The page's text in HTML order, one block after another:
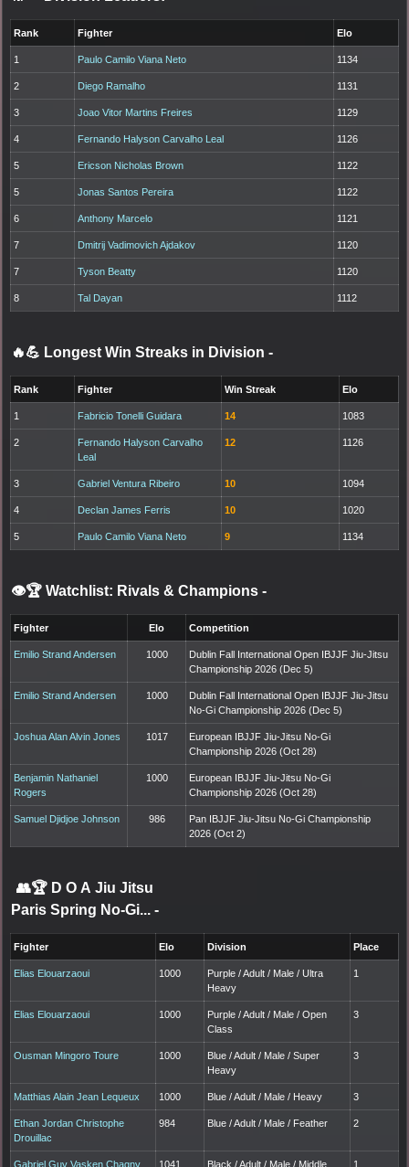
Rank Fighter Elo
1 Paulo Camilo Viana Neto 1134
2 Diego Ramalho 1131
3 Joao Vitor Martins Freires 1129
4 Fernando Halyson Carvalho Leal 1126
5 Ericson Nicholas Brown 1122
5 Jonas Santos Pereira 1122
6 Anthony Marcelo 1121
7 Dmitrij Vadimovich Ajdakov 1120
7 Tyson Beatty 1120
8 Tal Dayan 1112
🔥💪 Longest Win Streaks in Division -
Rank Fighter Win Streak Elo
1 Fabricio Tonelli Guidara 14 1083
2
Fernando Halyson Carvalho
Leal
12 1126
3 Gabriel Ventura Ribeiro 10 1094
4 Declan James Ferris 10 1020
5 Paulo Camilo Viana Neto 9 1134
👁️🏆 Watchlist: Rivals & Champions -
Fighter Elo Competition
Emilio Strand Andersen 1000
Dublin Fall International Open IBJJF Jiu-Jitsu
Championship 2026 (Dec 5)
Emilio Strand Andersen 1000
Dublin Fall International Open IBJJF Jiu-Jitsu
No-Gi Championship 2026 (Dec 5)
Joshua Alan Alvin Jones 1017
European IBJJF Jiu-Jitsu No-Gi
Championship 2026 (Oct 28)
Benjamin Nathaniel
Rogers
1000
European IBJJF Jiu-Jitsu No-Gi
Championship 2026 (Oct 28)
Samuel Djidjoe Johnson 986
Pan IBJJF Jiu-Jitsu No-Gi Championship
2026 (Oct 2)
👥🏆 D O A Jiu Jitsu
Paris Spring No-Gi... -
Fighter Elo Division Place
Elias Elouarzaoui 1000
Purple / Adult / Male / Ultra
Heavy
1
Elias Elouarzaoui 1000
Purple / Adult / Male / Open
Class
3
Ousman Mingoro Toure 1000
Blue / Adult / Male / Super
Heavy
3
Matthias Alain Jean Lequeux 1000 Blue / Adult / Male / Heavy 3
Ethan Jordan Christophe
Drouillac
984 Blue / Adult / Male / Feather 2
Gabriel Guy Vasken Chagny 1041 Black / Adult / Male / Middle 1